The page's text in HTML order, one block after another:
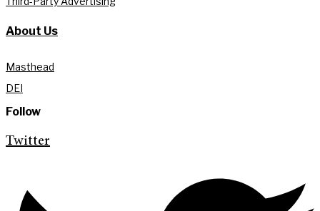
About Us
Masthead
DEI
Follow
Twitter